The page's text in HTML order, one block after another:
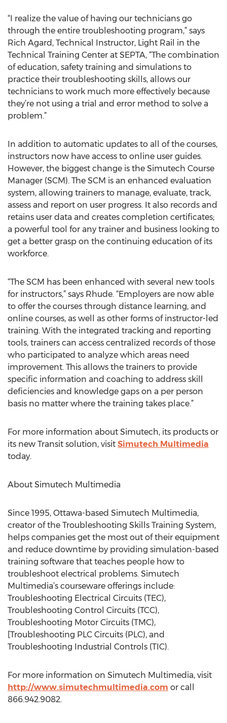
“I realize the value of having our technicians go
through the entire troubleshooting program,” says
Rich Agard, Technical Instructor, Light Rail in the
Technical Training Center at SEPTA, “The combination
of education, safety training and simulations to
practice their troubleshooting skills, allows our
technicians to work much more effectively because
they’re not using a trial and error method to solve a
problem.”
In addition to automatic updates to all of the courses,
instructors now have access to online user guides.
However, the biggest change is the Simutech Course
Manager (SCM). The SCM is an enhanced evaluation
system, allowing trainers to manage, evaluate, track,
assess and report on user progress. It also records and
retains user data and creates completion certificates;
a powerful tool for any trainer and business looking to
get a better grasp on the continuing education of its
workforce.
“The SCM has been enhanced with several new tools
for instructors,” says Rhude. “Employers are now able
to offer the courses through distance learning, and
online courses, as well as other forms of instructor-led
training. With the integrated tracking and reporting
tools, trainers can access centralized records of those
who participated to analyze which areas need
improvement. This allows the trainers to provide
specific information and coaching to address skill
deficiencies and knowledge gaps on a per person
basis no matter where the training takes place.”
For more information about Simutech, its products or
its new Transit solution, visit Simutech Multimedia
today.
About Simutech Multimedia
Since 1995, Ottawa-based Simutech Multimedia,
creator of the Troubleshooting Skills Training System,
helps companies get the most out of their equipment
and reduce downtime by providing simulation-based
training software that teaches people how to
troubleshoot electrical problems. Simutech
Multimedia’s courseware offerings include:
Troubleshooting Electrical Circuits (TEC),
Troubleshooting Control Circuits (TCC),
Troubleshooting Motor Circuits (TMC),
[Troubleshooting PLC Circuits (PLC), and
Troubleshooting Industrial Controls (TIC).
For more information on Simutech Multimedia, visit
http://www.simutechmultimedia.com or call
866.942.9082.